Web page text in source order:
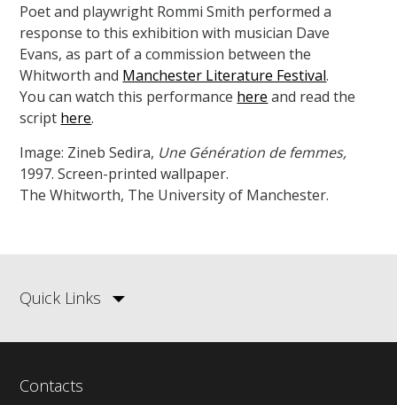
Poet and playwright Rommi Smith performed a
response to this exhibition with musician Dave
Evans, as part of a commission between the
Whitworth and Manchester Literature Festival.
You can watch this performance here and read the
script here.
Image: Zineb Sedira, Une Génération de femmes,
1997. Screen-printed wallpaper.
The Whitworth, The University of Manchester.
Quick Links
Contacts